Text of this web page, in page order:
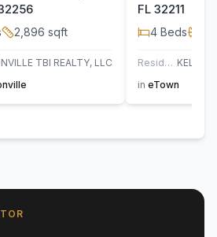
2,896 sqft
TBI REALTY, LLC
FL 32211
4 Beds
Residential
in eTown